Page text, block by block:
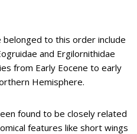
to this order include
and Ergilornithidae
from Early Eocene to early
Hemisphere.
found to be closely related
features like short wings